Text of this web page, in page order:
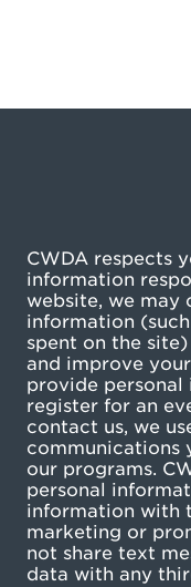
CWDA respects
information
website, we
information
spent on the
and improve
provide personal
register for an
contact us, we
communications
our programs.
personal
information with
marketing or
not share text
data with any